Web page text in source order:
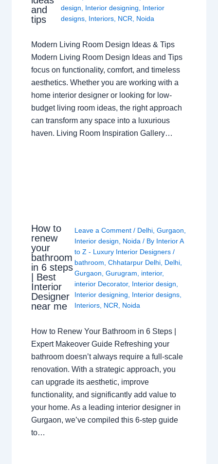
and
tips
design
Interior designing
Interior
designs, Interiors, NCR Noida
Modern Living Room Design Ideas & Tips
Modern Living Room Design Ideas and Tips
focus on functionality, comfort, and timeless
aesthetics. Whether you are working with a
home interior designer or looking for low-
budget living room ideas, the right approach
can transform any space into a luxurious
haven. Living Room Inspiration Gallery…
How to
renew
your
bathroom
in 6 steps
| Best
Interior
Designer
near me
Leave a Comment / Delhi, Gurgaon,
Interior design, Noida/ By Interior A
to Z - Luxury Interior Designers /
bathroom, Chhatarpur Delhi, Delhi,
Gurgaon, Gurugram, interior,
interior Decorator, Interior design,
Interior designing, Interior designs,
Interiors, NCR, Noida
How to Renew Your Bathroom in 6 Steps |
Expert Makeover Guide Refreshing your
bathroom doesn’t always require a full-scale
renovation. With a strategic approach, you
can upgrade its aesthetic, improve
functionality, and significantly add value to
your home. As a leading interior designer in
Gurgaon, we’ve compiled this 6-step guide
to…